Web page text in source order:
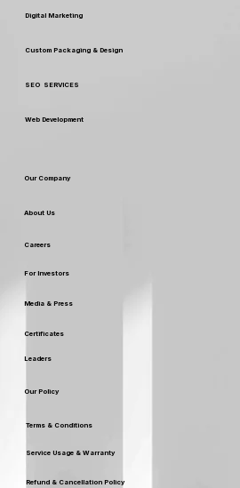
About Us
Custom Packaging & Design
SEO SERVICES
Certificates
Our Company
Digital Marketing
Careers
For Investors
Media & Press
Web Development
Leaders
Our Policy
Terms & Conditions
Service Usage & Warranty
Refund & Cancellation Policy